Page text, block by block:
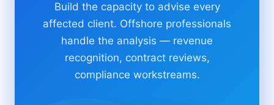
Build the capacity to advise every
affected client. Offshore professionals
handle the analysis — revenue
recognition, contract reviews,
compliance workstreams.